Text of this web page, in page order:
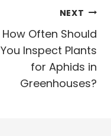
NEXT
How Often Should
You Inspect Plants
for Aphids in
Greenhouses?